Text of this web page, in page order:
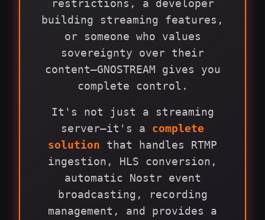
restrictions, a developer
building streaming features,
or someone who values
sovereignty over their
content—GNOSTREAM gives you
complete control.
It's not just a streaming
server—it's a complete
solution that handles RTMP
ingestion, HLS conversion,
automatic Nostr event
broadcasting, recording
management, and provides a